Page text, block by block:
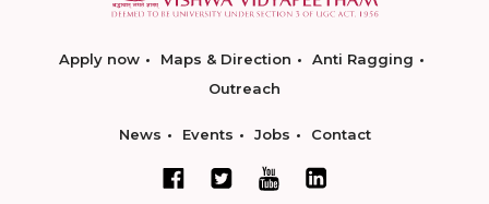
Apply now Maps & Direction
Anti Ragging
Outreach
News Events Jobs Contact